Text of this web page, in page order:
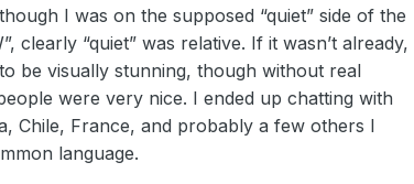
I was on the supposed “quiet” side of the
clearly “quiet” was relative. If it wasn’t already,
be visually stunning, though without real
were very nice. I ended up chatting with
Chile, France, and probably a few others I
language.